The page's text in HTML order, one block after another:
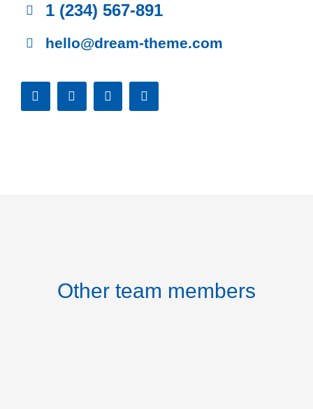
1 (234) 567-891
hello@dream-theme.com
Other team members